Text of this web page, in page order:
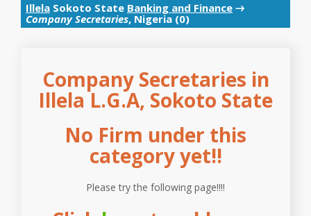
Illela Sokoto State Banking and Finance →
Company Secretaries, Nigeria (0)
Company Secretaries in
Illela L.G.A, Sokoto State
No Firm under this
category yet!!
Please try the following page!!!!